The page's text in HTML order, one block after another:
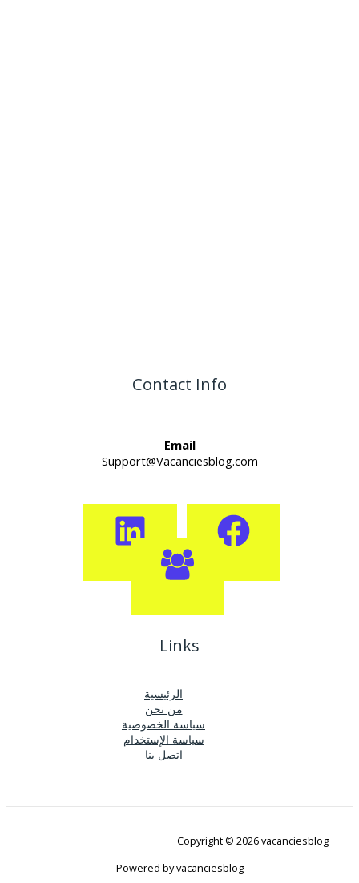
Contact Info
Email
Support@Vacanciesblog.com
Links
الرئيسية
من نحن
سياسة الخصوصية
سياسة الإستخدام
اتصل بنا
Copyright © 2026 vacanciesblog
Powered by vacanciesblog